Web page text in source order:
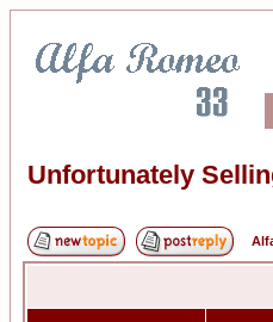
Unfortunately